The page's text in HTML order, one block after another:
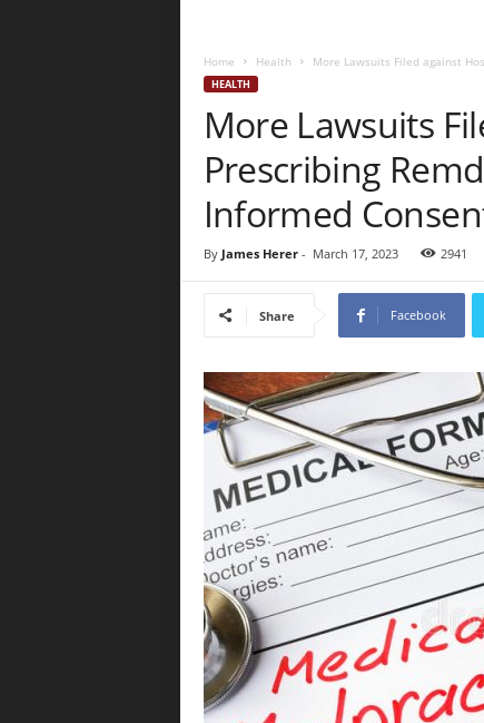
Home Health More Lawsuits Filed against
HEALTH
More Lawsuits
Prescribing
Informed
By James Herer- March 17, 2023 2941
Share Facebook